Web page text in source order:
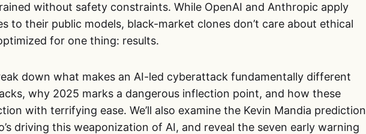
without safety constraints. While OpenAI and Anthropic apply
to their public models, black-market clones don’t care about ethical
for one thing: results.
down what makes an AI-led cyberattack fundamentally different
why 2025 marks a dangerous inflection point, and how these
with terrifying ease. We’ll also examine the Kevin Mandia prediction
driving this weaponization of AI, and reveal the seven early warning